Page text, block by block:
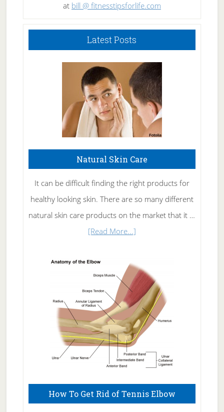
at bill @ fitnesstipsforlife.com
Latest Posts
Natural Skin Care
It can be difficult finding the right products for
healthy looking skin. There are so many different
natural skin care products on the market that it …
[Read More...]about
Skin
Care
How To Get Rid of Tennis Elbow